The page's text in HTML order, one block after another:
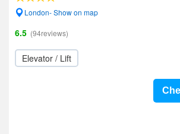
London- Show on map
6.5 (94reviews)
Elevator / Lift